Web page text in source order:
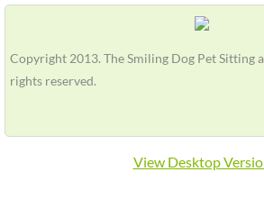
Copyright 2013. The Smiling Dog Pet Sitting
rights reserved.
View Desktop